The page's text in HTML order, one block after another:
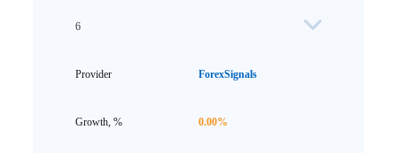
6
ForexSignals
0.00%